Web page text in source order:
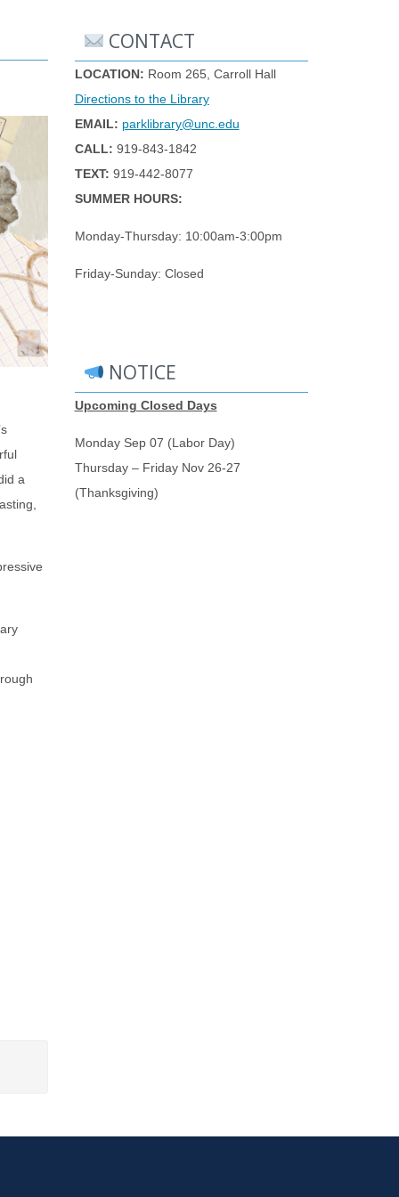
a
CONTACT
LOCATION: Room 265, Carroll Hall
Directions to the Library
EMAIL: parklibrary@unc.edu
CALL: 919-843-1842
TEXT: 919-442-8077
SUMMER HOURS:
Monday-Thursday: 10:00am-3:00pm
Friday-Sunday: Closed
NOTICE
Upcoming Closed Days
Monday Sep 07 (Labor Day)
Thursday – Friday Nov 26-27
(Thanksgiving)